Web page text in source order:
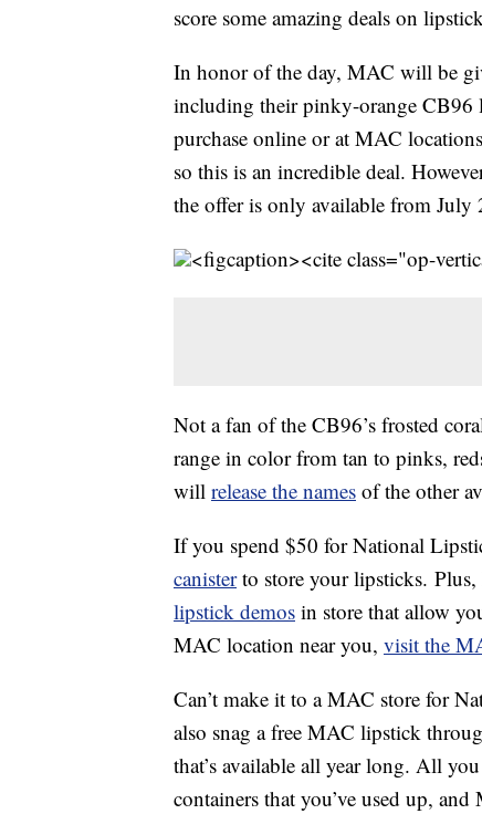
score some amazing deals on
In honor of the day, MAC will be
including their pinky-orange CB96
purchase online or at MAC
so this is an incredible deal.
the offer is only available from July
<figcaption><cite class="op-
Not a fan of the CB96’s frosted
range in color from tan to pinks,
will release the names of the other
If you spend $50 for National
canisterto store your lipsticks.
lipstick demos in store that allow
MAC location near you, visit the
Can’t make it to a MAC store for
also snag a free MAC lipstick
that’s available all year long. All
containers that you’ve used up,